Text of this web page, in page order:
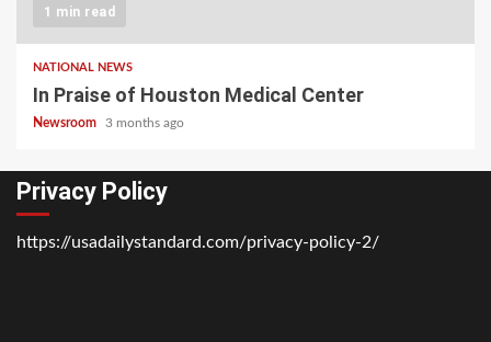
1 min read
NATIONAL NEWS
In Praise of Houston Medical Center
Newsroom 3 months ago
Privacy Policy
https://usadailystandard.com/privacy-policy-2/